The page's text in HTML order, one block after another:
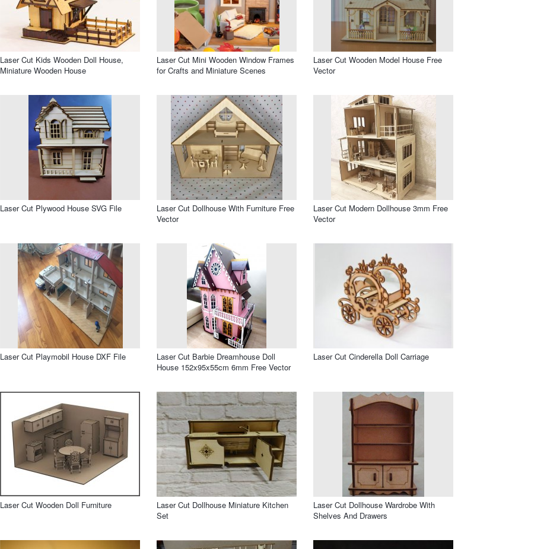
Laser Cut Kids Wooden Doll House,
Miniature Wooden House
Laser Cut Mini Wooden Window Frames
for Crafts and Miniature Scenes
Laser Cut Wooden Model House Free
Vector
Laser Cut Plywood House SVG File
Laser Cut Dollhouse With Furniture Free
Vector
Laser Cut Modern Dollhouse 3mm Free
Vector
Laser Cut Playmobil House DXF File
Laser Cut Barbie Dreamhouse Doll
House 152x95x55cm 6mm Free Vector
Laser Cut Cinderella Doll Carriage
Laser Cut Wooden Doll Furniture
Laser Cut Dollhouse Miniature Kitchen
Set
Laser Cut Dollhouse Wardrobe With
Shelves And Drawers